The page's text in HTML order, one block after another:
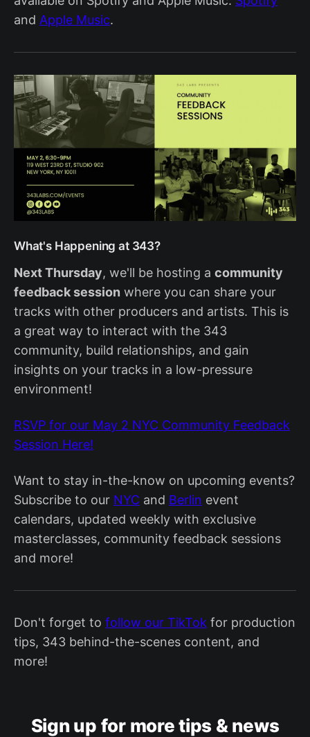
and Apple Music.
What's Happening at 343?
Next Thursday, we'll be hosting a community
feedback session where you can share your
tracks with other producers and artists. This is
a great way to interact with the 343
community, build relationships, and gain
insights on your tracks in a low-pressure
environment!
RSVP for our May 2 NYC Community Feedback
Session Here!
Want to stay in-the-know on upcoming events?
Subscribe to our NYC and Berlin event
calendars, updated weekly with exclusive
masterclasses, community feedback sessions
and more!
Don't forget to follow our TikTok for production
tips, 343 behind-the-scenes content, and
more!
Sign up for more tips & news